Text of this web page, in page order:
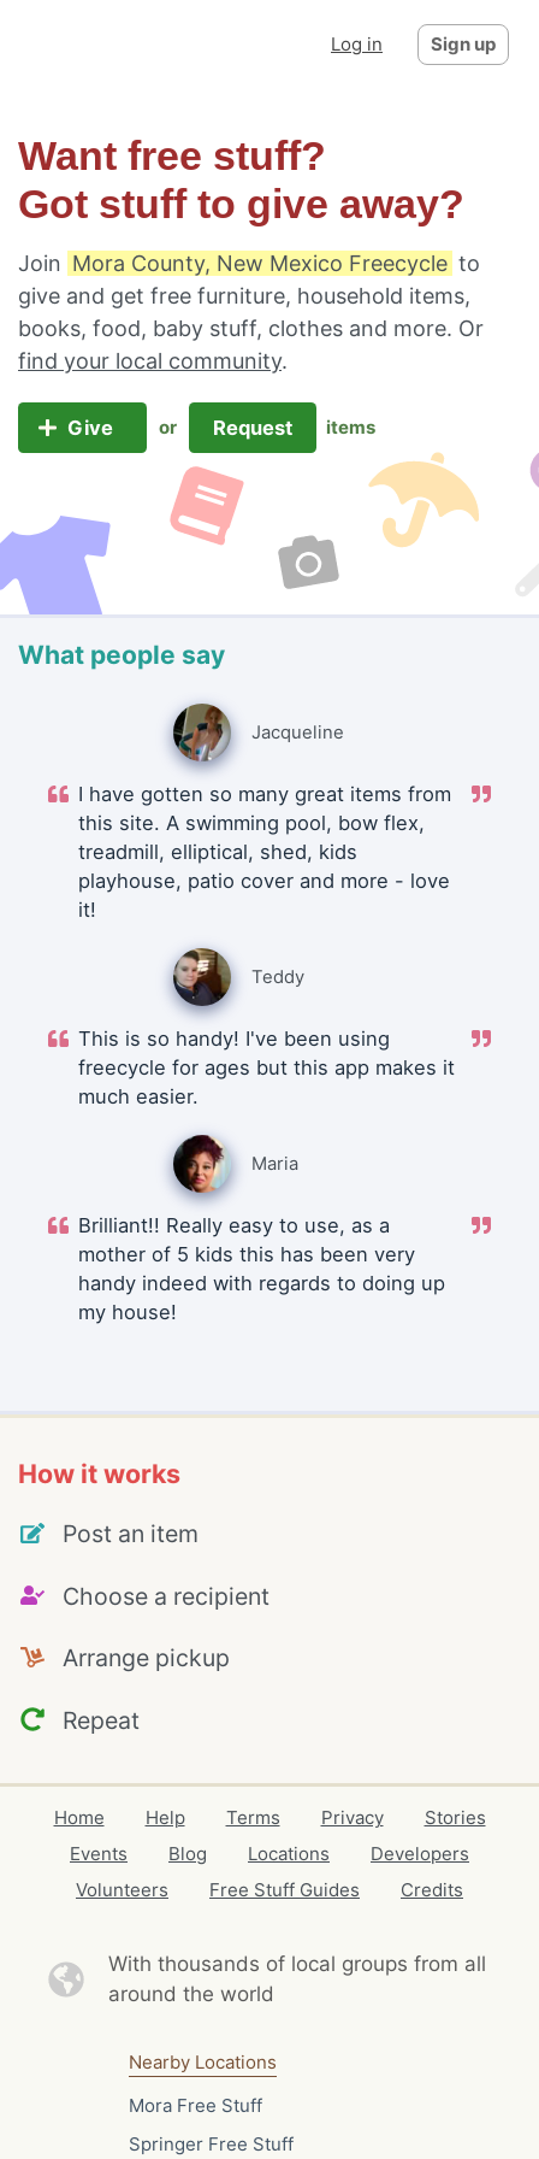
Log in Sign up
Want free stuff?
Got stuff to give away?
Join Mora County, New Mexico Freecycle to
give and get free furniture, household items,
books, food, baby stuff, clothes and more. Or
find your local community.
Give or Request items
What people say
Jacqueline
I have gotten so many great items from
this site. A swimming pool, bow flex,
treadmill, elliptical, shed, kids
playhouse, patio cover and more - love
it!
Teddy
This is so handy! I've been using
freecycle for ages but this app makes it
much easier.
Maria
Brilliant!! Really easy to use, as a
mother of 5 kids this has been very
handy indeed with regards to doing up
my house!
How it works
Post an item
Choose a recipient
Arrange pickup
Repeat
Home Help Terms Privacy
Stories
Events
Blog Locations
Developers
Volunteers
Free Stuff Guides Credits
With thousands of local groups from all
around the world
Nearby Locations
Mora Free Stuff
Springer Free Stuff